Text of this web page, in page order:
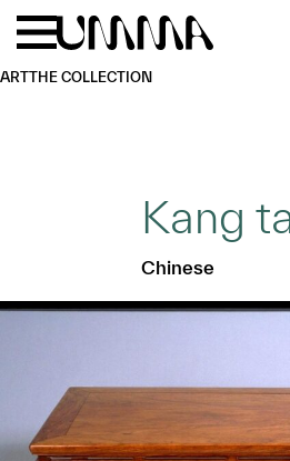
Skip to main content
ARTTHE COLLECTION
Kang
Chinese